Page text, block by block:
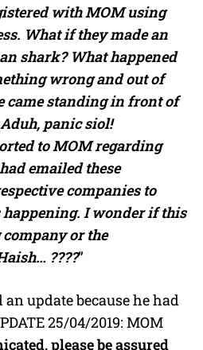
with MOM using
What if they made an
shark? What happened
wrong and out of
came standing in front of
panic siol!
to MOM regarding
emailed these
companies to
I wonder if this
or the
????”
update because he had
25/04/2019: MOM
please be assured